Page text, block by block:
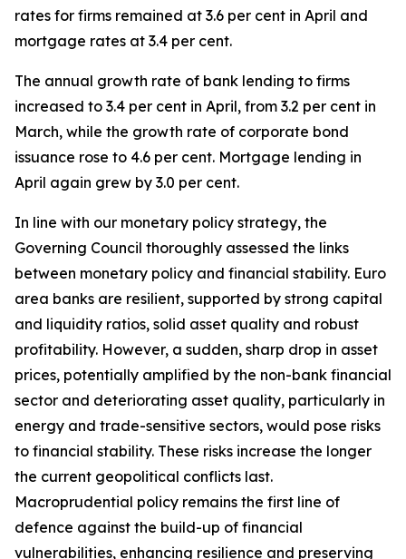
rates for firms remained at 3.6 per cent in April and
mortgage rates at 3.4 per cent.
The annual growth rate of bank lending to firms
increased to 3.4 per cent in April, from 3.2 per cent in
March, while the growth rate of corporate bond
issuance rose to 4.6 per cent. Mortgage lending in
April again grew by 3.0 per cent.
In line with our monetary policy strategy, the
Governing Council thoroughly assessed the links
between monetary policy and financial stability. Euro
area banks are resilient, supported by strong capital
and liquidity ratios, solid asset quality and robust
profitability. However, a sudden, sharp drop in asset
prices, potentially amplified by the non-bank financial
sector and deteriorating asset quality, particularly in
energy and trade-sensitive sectors, would pose risks
to financial stability. These risks increase the longer
the current geopolitical conflicts last.
Macroprudential policy remains the first line of
defence against the build-up of financial
vulnerabilities, enhancing resilience and preserving